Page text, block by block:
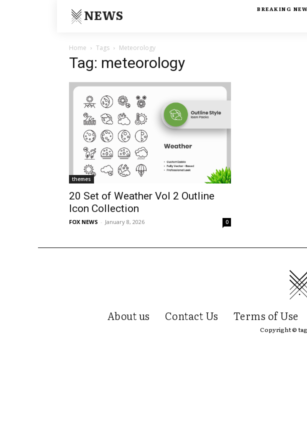
NEWS BREAKING
Home Tags Meteorology
Tag: meteorology
themes
20 Set of Weather Vol 2 Outline
Icon Collection
FOX NEWS - January 8, 2026 0
About us Contact Us Terms of Use
Copyright ©